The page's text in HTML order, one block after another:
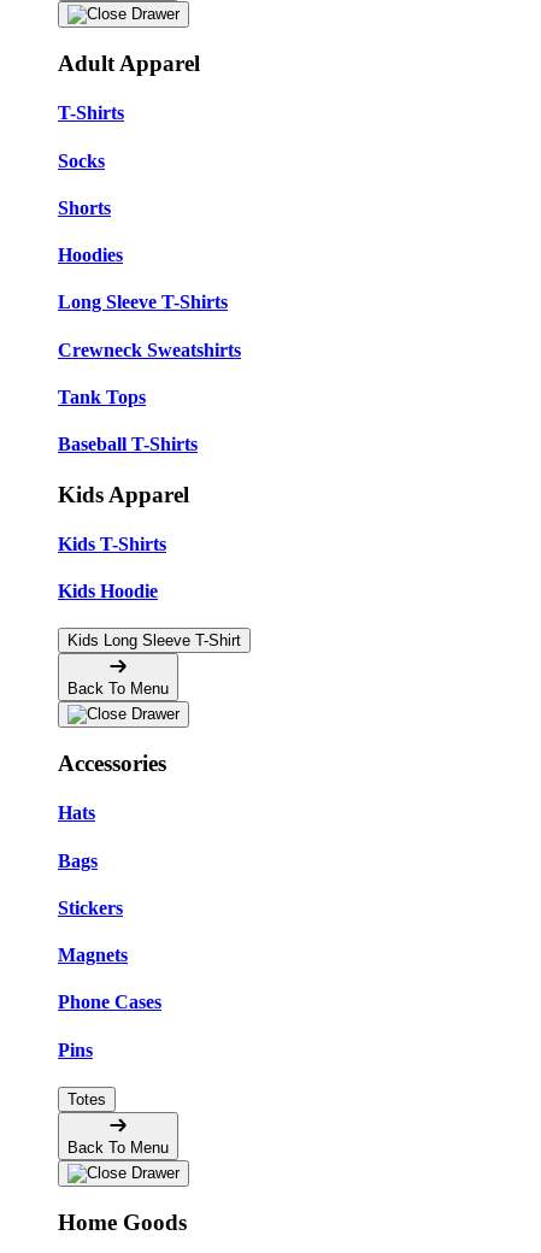
Adult Apparel
T-Shirts
Socks
Shorts
Hoodies
Long Sleeve T-Shirts
Crewneck Sweatshirts
Tank Tops
Baseball T-Shirts
Kids Apparel
Kids T-Shirts
Kids Hoodie
Kids Long Sleeve T-Shirt
Back To Menu
Accessories
Hats
Bags
Stickers
Magnets
Phone Cases
Pins
Totes
Back To Menu
Home Goods